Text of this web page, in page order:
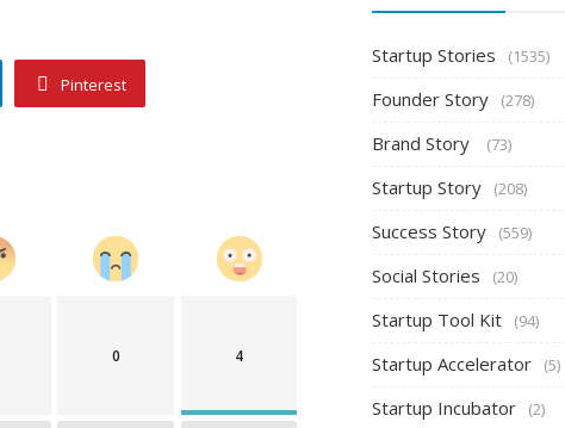
Pinterest
0 4
Startup Stories (1535)
Founder Story (278)
Brand Story (73)
Startup Story (208)
Success Story (559)
Social Stories (20)
Startup Tool Kit (94)
Startup Accelerator (5)
Startup Incubator (2)